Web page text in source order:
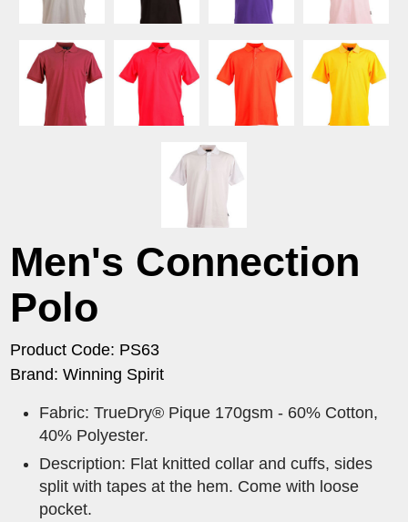
Men's Connection
Polo
Product Code: PS63
Brand: Winning Spirit
Fabric: TrueDry® Pique 170gsm - 60% Cotton,
40% Polyester.
Description: Flat knitted collar and cuffs, sides
split with tapes at the hem. Come with loose
pocket.